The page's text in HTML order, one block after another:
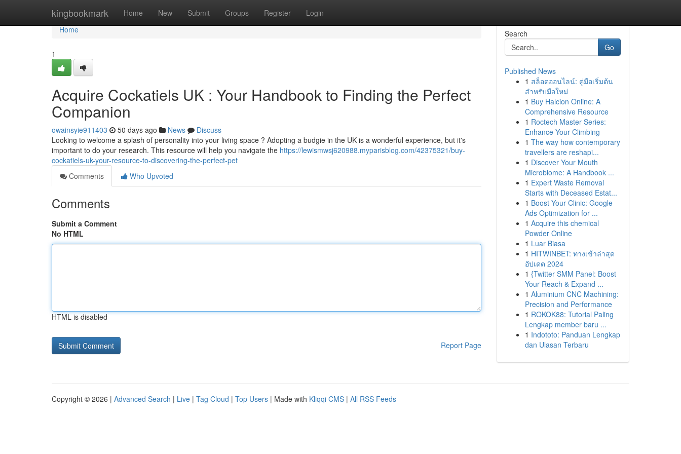
kingbookmark Home New Submit Groups Register Login
Home
Home
1
Acquire Cockatiels UK : Your Handbook to Finding the Perfect
Companion
owainsyie911403 50 days ago News
Discuss
Looking to welcome a splash of personality into your living space ? Adopting a budgie in the UK is a wonderful experience, but it's
important to do your research. This resource will help you navigate the https://lewismwsj620988.myparisblog.com/42375321/buy-
cockatiels-uk-your-resource-to-discovering-the-perfect-pet
Comments
Who Upvoted
Comments
Submit a Comment
No HTML
HTML is disabled
Report Page
Search
Go
Published News
1 สล็อตออนไลน์: คู่มือเริ่มต้น
สำหรับมือใหม่
1 Buy Halcion Online: A
Comprehensive Resource
1 Roctech Master Series:
Enhance Your Climbing
1 The way how contemporary
travellers are reshapi...
1 Discover Your Mouth
Microbiome: A Handbook ...
1 Expert Waste Removal
Starts with Deceased Estat...
1 Boost Your Clinic: Google
Ads Optimization for ...
1 Acquire this chemical
Powder Online
1 Luar Biasa
1 HITWINBET: ทางเข้าล่าสุด
อัปเดต 2024
1 {Twitter SMM Panel: Boost
Your Reach & Expand ...
1 Aluminium CNC Machining:
Precision and Performance
1 ROKOK88: Tutorial Paling
Lengkap member baru ...
1 Indototo: Panduan Lengkap
dan Ulasan Terbaru
Copyright © 2026 | Advanced Search | Live | Tag Cloud | Top Users | Made with Kliqqi CMS | All RSS Feeds